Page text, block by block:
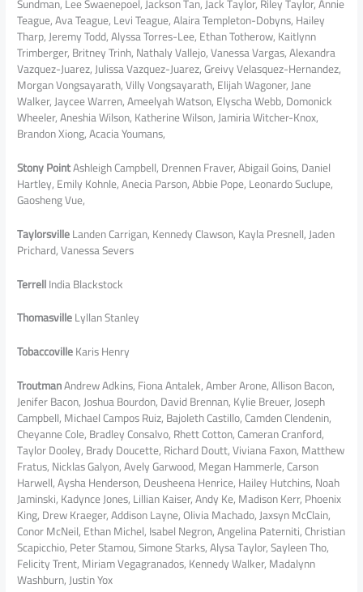
Teague, Ava Teague, Levi Teague, Alaira Templeton-Dobyns, Hailey
Tharp, Jeremy Todd, Alyssa Torres-Lee, Ethan Totherow, Kaitlynn
Trimberger, Britney Trinh, Nathaly Vallejo, Vanessa Vargas, Alexandra
Vazquez-Juarez, Julissa Vazquez-Juarez, Greivy Velasquez-Hernandez,
Morgan Vongsayarath, Villy Vongsayarath, Elijah Wagoner, Jane
Walker, Jaycee Warren, Ameelyah Watson, Elyscha Webb, Domonick
Wheeler, Aneshia Wilson, Katherine Wilson, Jamiria Witcher-Knox,
Brandon Xiong, Acacia Youmans,
Stony PointAshleigh Campbell, Drennen Fraver, Abigail Goins, Daniel
Hartley, Emily Kohnle, Anecia Parson, Abbie Pope, Leonardo Suclupe,
Gaosheng Vue,
TaylorsvilleLanden Carrigan, Kennedy Clawson, Kayla Presnell, Jaden
Prichard, Vanessa Severs
TerrellIndia Blackstock
ThomasvilleLyllan Stanley
TobaccovilleKaris Henry
TroutmanAndrew Adkins, Fiona Antalek, Amber Arone, Allison Bacon,
Jenifer Bacon, Joshua Bourdon, David Brennan, Kylie Breuer, Joseph
Campbell, Michael Campos Ruiz, Bajoleth Castillo, Camden Clendenin,
Cheyanne Cole, Bradley Consalvo, Rhett Cotton, Cameran Cranford,
Taylor Dooley, Brady Doucette, Richard Doutt, Viviana Faxon, Matthew
Fratus, Nicklas Galyon, Avely Garwood, Megan Hammerle, Carson
Harwell, Aysha Henderson, Deusheena Henrice, Hailey Hutchins, Noah
Jaminski, Kadynce Jones, Lillian Kaiser, Andy Ke, Madison Kerr, Phoenix
King, Drew Kraeger, Addison Layne, Olivia Machado, Jaxsyn McClain,
Conor McNeil, Ethan Michel, Isabel Negron, Angelina Paterniti, Christian
Scapicchio, Peter Stamou, Simone Starks, Alysa Taylor, Sayleen Tho,
Felicity Trent, Miriam Vegagranados, Kennedy Walker, Madalynn
Washburn, Justin Yox